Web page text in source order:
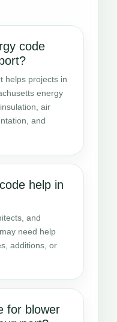
code
helps projects in
energy
air
and
help in
and
need help
additions, or
for blower